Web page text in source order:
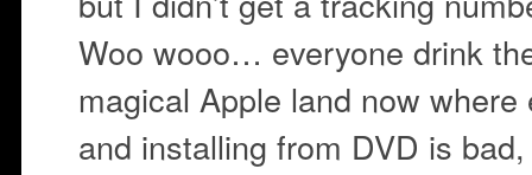
Woo wooo… everyone drink
magical Apple land now where
and installing from DVD is